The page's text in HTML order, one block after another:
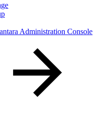
Administration Console